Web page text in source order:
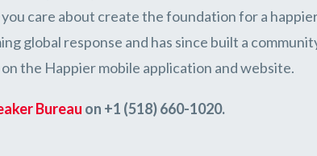
care about create the foundation for a
global response and has since built a
the Happier mobile application and website.
Bureau on +1 (518) 660-1020.